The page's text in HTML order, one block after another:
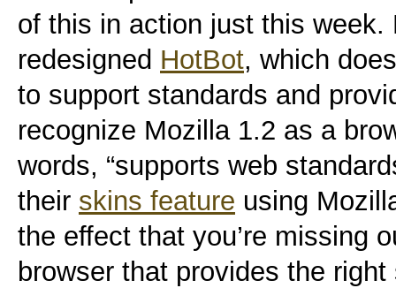
of this in action just this week.
redesigned HotBot, which
to support standards and
recognize Mozilla 1.2 as a
words, “supports web
their skins feature using
the effect that you’re missing
browser that provides the